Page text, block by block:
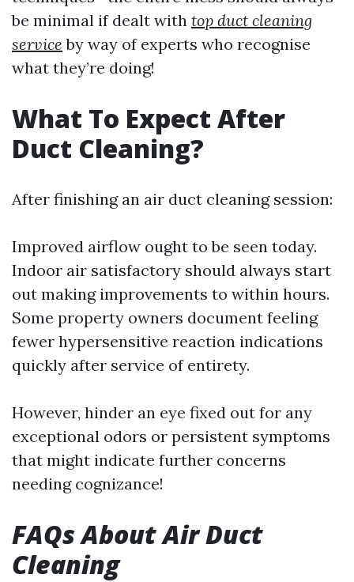
be minimal if dealt with top duct cleaning
service by way of experts who recognise
what they’re doing!
What To Expect After
Duct Cleaning?
After finishing an air duct cleaning session:
Improved airflow ought to be seen today.
Indoor air satisfactory should always start
out making improvements to within hours.
Some property owners document feeling
fewer hypersensitive reaction indications
quickly after service of entirety.
However, hinder an eye fixed out for any
exceptional odors or persistent symptoms
that might indicate further concerns
needing cognizance!
FAQs About Air Duct
Cleaning